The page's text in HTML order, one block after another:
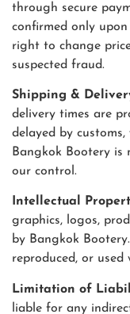
through secure
confirmed only upon
right to change
suspected fraud.
Shipping &
delivery times are
delayed by
Bangkok Bootery is
our control.
Intellectual
graphics, logos,
by Bangkok
reproduced, or
Limitation of
liable for any